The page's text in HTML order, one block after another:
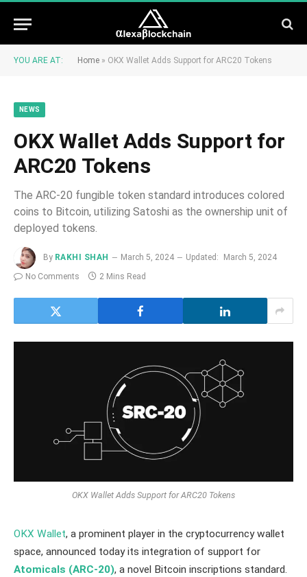
YOU ARE AT: Home » OKX Wallet Adds Support for ARC20 Tokens
NEWS
OKX Wallet Adds Support for
ARC20 Tokens
The ARC-20 fungible token standard introduces colored
coins to Bitcoin, utilizing Satoshi as the ownership unit of
deployed tokens.
By RAKHI SHAH March 5, 2024 Updated:
March 5, 2024
No Comments
2 Mins Read
OKX Wallet Adds Support for ARC20 Tokens
OKX Wallet, a prominent player in the cryptocurrency wallet
space, announced today its integration of support for
Atomicals (ARC-20), a novel Bitcoin inscriptions standard.